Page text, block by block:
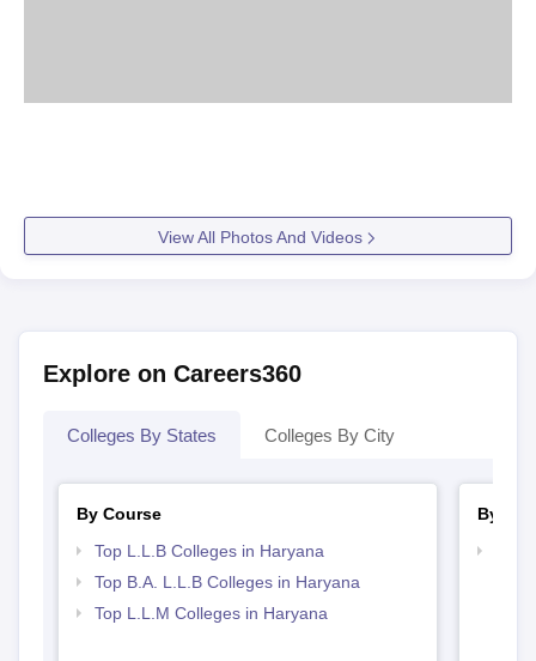
View All Photos And Videos
Explore on Careers360
Colleges By States Colleges By City
By Course
Top L.L.B Colleges in Haryana
Top B.A. L.L.B Colleges in Haryana
Top L.L.M Colleges in Haryana
By